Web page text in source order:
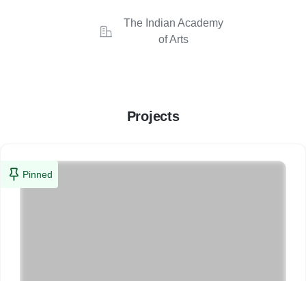
The Indian Academy
of Arts
Projects
Pinned